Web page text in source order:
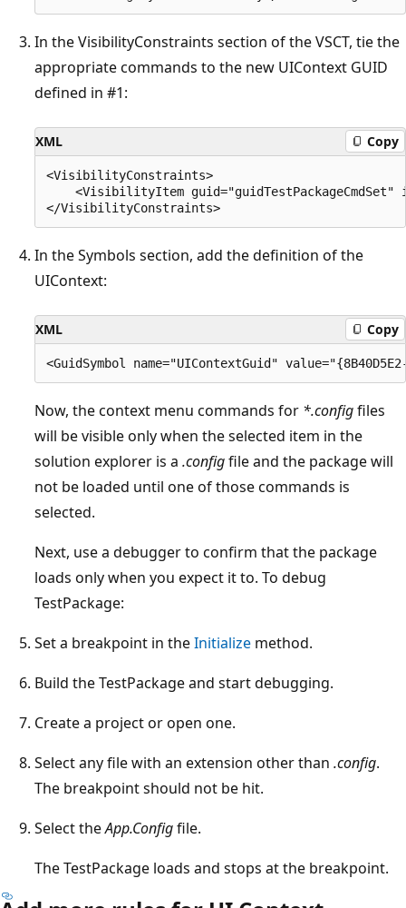
In the VisibilityConstraints section of the VSCT, tie the
appropriate commands to the new UIContext GUID
defined in #1:
XML Copy
<VisibilityConstraints>
<VisibilityItem guid="guidTestPackageCmdSet"
In the Symbols section, add the definition of the
UIContext:
XML Copy
Now, the context menu commands for *.configfiles
will be visible only when the selected item in the
solution explorer is a .configfile and the package will
not be loaded until one of those commands is
selected.
Next, use a debugger to confirm that the package
loads only when you expect it to. To debug
TestPackage:
Set a breakpoint in theInitialize method.
Build the TestPackage and start debugging.
Create a project or open one.
Select any file with an extension other than .config.
The breakpoint should not be hit.
Select theApp.Configfile.
The TestPackage loads and stops at the breakpoint.